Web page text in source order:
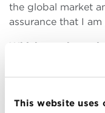
This website uses
the global market
assurance that I
Which are the
The main point of
capacity was